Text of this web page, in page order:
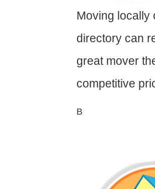
Moving locally
directory can
great mover
competitive
В